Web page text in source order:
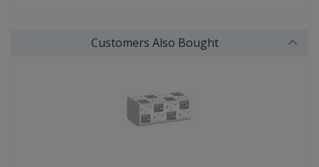
Customers Also Bought